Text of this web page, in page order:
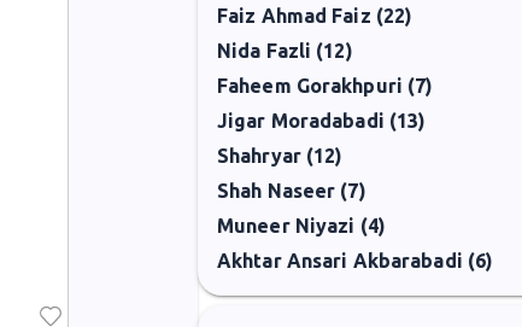
Faiz Ahmad Faiz (22)
Nida Fazli (12)
Faheem Gorakhpuri (7)
Jigar Moradabadi (13)
Shahryar (12)
Shah Naseer (7)
Muneer Niyazi (4)
Akhtar Ansari Akbarabadi (6)